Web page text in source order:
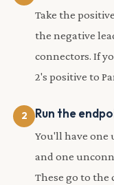
Take the
the negative
connectors. If
2's positive to
Run the
You'll have one
and one
These go to